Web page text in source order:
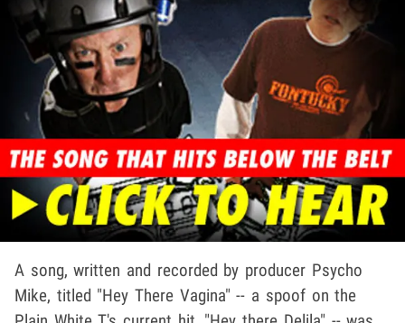
A song, written and recorded by producer Psycho
Mike, titled "Hey There Vagina" -- a spoof on the